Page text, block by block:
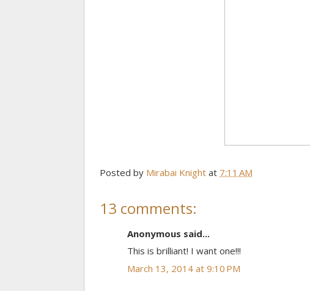
Posted by Mirabai Knight at 7:11 AM
13 comments:
Anonymous said...
This is brilliant! I want one!!!
March 13, 2014 at 9:10 PM